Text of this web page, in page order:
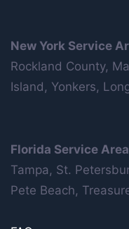
New York Service
Rockland County,
Island, Yonkers,
Florida Service
Tampa, St.
Pete Beach,